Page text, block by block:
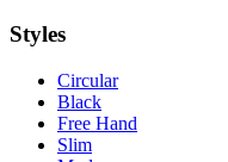
Styles
Circular
Black
Free Hand
Slim